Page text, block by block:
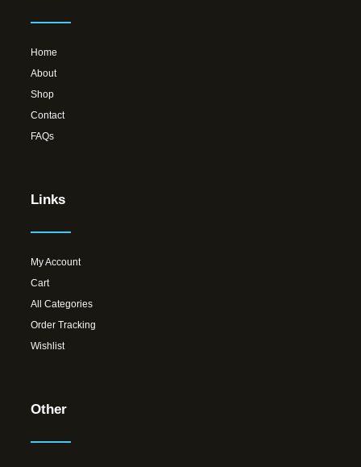
Home
About
Shop
Contact
FAQs
Links
My Account
Cart
All Categories
Order Tracking
Wishlist
Other